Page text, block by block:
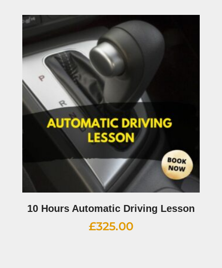
10 Hours Automatic Driving Lesson
£325.00